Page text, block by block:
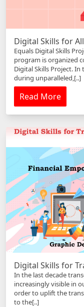
Digital Skills for All
Equals Digital Skills
program is organized
Digital Skills Project.
during unparalleled,[..]
Read More
Digital Skills for
In the last decade
increasingly visible in
order to uplift the
to the[..]